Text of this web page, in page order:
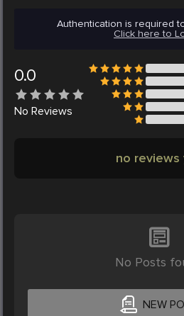
Authentication is required
Click here to
0.0
No Reviews
no reviews
No Posts
NEW